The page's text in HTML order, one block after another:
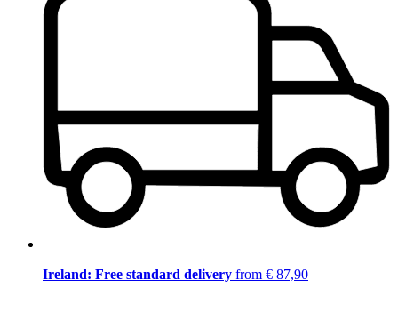
Ireland: Free standard delivery from € 87,90